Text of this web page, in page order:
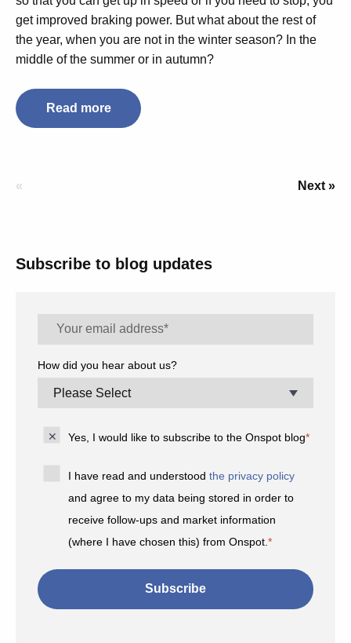
get improved braking power. But what about the rest of
the year, when you are not in the winter season? In the
middle of the summer or in autumn?
Read more
« Next »
Subscribe to blog updates
How did you hear about us?
Yes, I would like to subscribe to the Onspot blog*
I have read and understoodthe privacy policy
and agree to my data being stored in order to
receive follow-ups and market information
(where I have chosen this) from Onspot.*